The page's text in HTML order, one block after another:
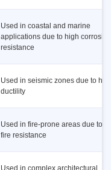
Used in coastal and marine
applications due to high corrosion
resistance
Used in seismic zones due to
ductility
Used in fire-prone areas due to
fire resistance